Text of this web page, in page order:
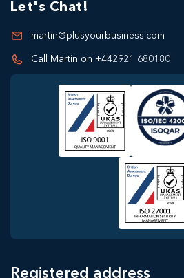
Registered address
Let's Chat!
martin@plusyourbusiness.com
Call Martin on +442921 680180